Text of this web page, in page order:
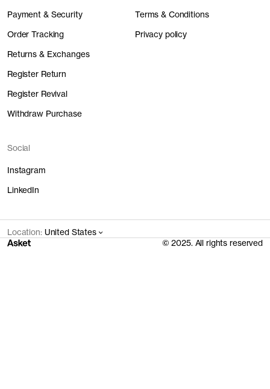
Payment & Security
Order Tracking
Returns & Exchanges
Register Return
Register Revival
Withdraw Purchase
Terms & Conditions
Privacy policy
Social
Instagram
LinkedIn
Location: United States
© 2025. All rights reserved